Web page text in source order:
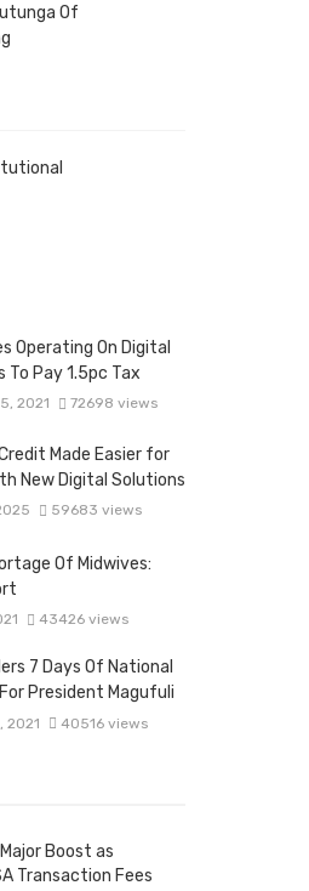
Of
Operating On Digital
Pay 1.5pc Tax
2021 72698 views
Made Easier for
New Digital Solutions
59683 views
Of Midwives:
43426 views
7 Days Of National
President Magufuli
2021 40516 views
Boost as
Transaction Fees